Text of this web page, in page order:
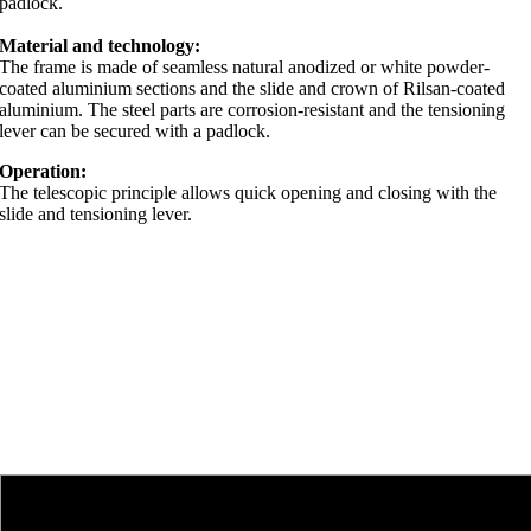
Material and technology:
The frame is made of seamless natural anodized or white powder-
coated aluminium sections and the slide and crown of Rilsan-coated
aluminium. The steel parts are corrosion-resistant and the tensioning
lever can be secured with a padlock.
Operation:
The telescopic principle allows quick opening and closing with the
slide and tensioning lever.